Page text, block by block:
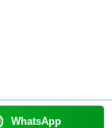
WhatsApp